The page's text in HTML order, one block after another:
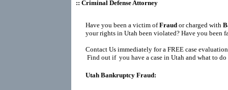
:: Criminal Defense Attorney
Have you been a victim ofFraud or charged with
your rights in Utah been violated? Have you been
Contact Us immediately for a FREE case
Find out if you have a case in Utah and what to
Utah Bankruptcy Fraud: